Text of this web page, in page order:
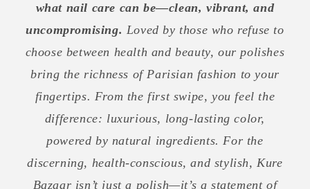
what nail care can be—clean, vibrant, and
uncompromising. Loved by those who refuse to
choose between health and beauty, our polishes
bring the richness of Parisian fashion to your
fingertips. From the first swipe, you feel the
difference: luxurious, long-lasting color,
powered by natural ingredients. For the
discerning, health-conscious, and stylish, Kure
Bazaar isn’t just a polish—it’s a statement of